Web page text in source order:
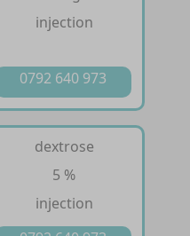
injection
0792 640 973
dextrose
5 %
injection